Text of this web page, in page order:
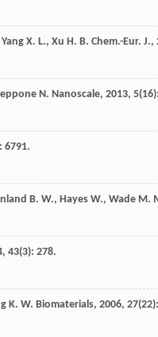
Yang X. L., Xu H. B. Chem.-Eur. J.,
N. Nanoscale, 2013, 5
6791.
B. W., Hayes W., Wade M.
, 43(3): 278.
K. W. Biomaterials, 2006, 27